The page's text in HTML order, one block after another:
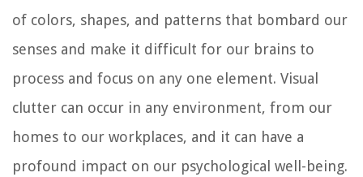
of colors, shapes, and patterns that bombard our
senses and make it difficult for our brains to
process and focus on any one element. Visual
clutter can occur in any environment, from our
homes to our workplaces, and it can have a
profound impact on our psychological well-being.